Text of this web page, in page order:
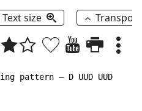
Text size